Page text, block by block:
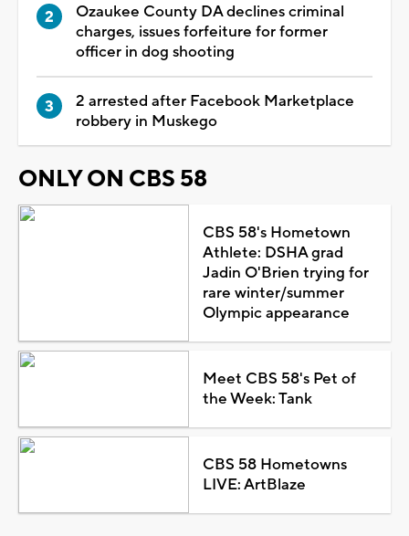
Ozaukee County DA declines criminal
charges, issues forfeiture for former
officer in dog shooting
2 arrested after Facebook Marketplace
robbery in Muskego
ONLY ON CBS 58
CBS 58's Hometown
Athlete: DSHA grad
Jadin O'Brien trying for
rare winter/summer
Olympic appearance
Meet CBS 58's Pet of
the Week: Tank
CBS 58 Hometowns
LIVE: ArtBlaze